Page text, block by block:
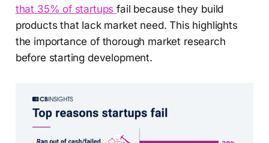
that 35% of startupsfail because they build
products that lack market need. This highlights
the importance of thorough market research
before starting development.